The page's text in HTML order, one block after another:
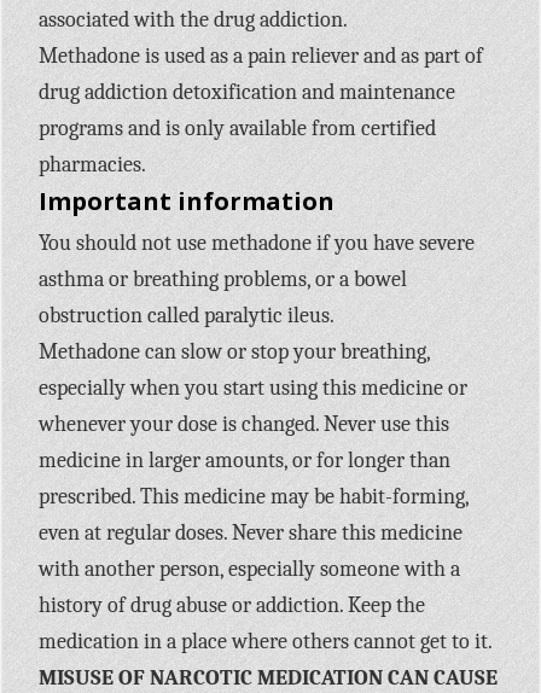
associated with the drug addiction.
Methadone is used as a pain reliever and as part of
drug addiction detoxification and maintenance
programs and is only available from certified
pharmacies.
Important information
You should not use methadone if you have severe
asthma or breathing problems, or a bowel
obstruction called paralytic ileus.
Methadone can slow or stop your breathing,
especially when you start using this medicine or
whenever your dose is changed. Never use this
medicine in larger amounts, or for longer than
prescribed. This medicine may be habit-forming,
even at regular doses. Never share this medicine
with another person, especially someone with a
history of drug abuse or addiction. Keep the
medication in a place where others cannot get to it.
MISUSE OF NARCOTIC MEDICATION CAN CAUSE